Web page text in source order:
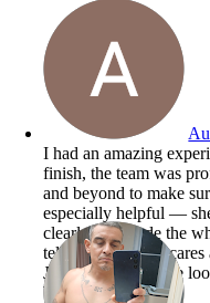
I had an amazing
finish, the team was
and beyond to make
especially helpful —
clearly and made the
tell she genuinely
JRE Injury if you’re
being first!